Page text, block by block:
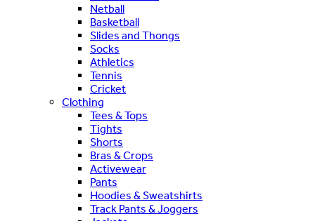
Netball
Basketball
Slides and Thongs
Socks
Athletics
Tennis
Cricket
Clothing
Tees & Tops
Tights
Shorts
Bras & Crops
Activewear
Pants
Hoodies & Sweatshirts
Track Pants & Joggers